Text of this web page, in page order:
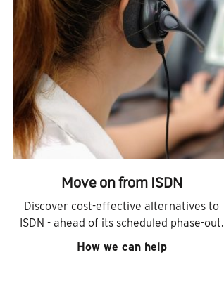
Move on from ISDN
Discover cost-effective alternatives to
ISDN - ahead of its scheduled phase-out.
How we can help